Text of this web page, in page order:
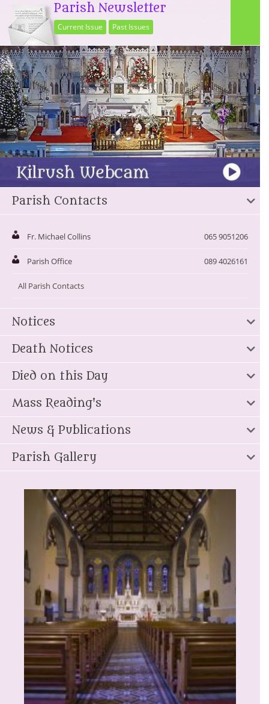
Parish Newsletter
Current Issue Past Issues
Parish Contacts
Fr. Michael Collins 065 9051206
Parish Office 089 4026161
All Parish Contacts
Notices
Death Notices
Died on this Day
Mass Reading's
News & Publications
Parish Gallery